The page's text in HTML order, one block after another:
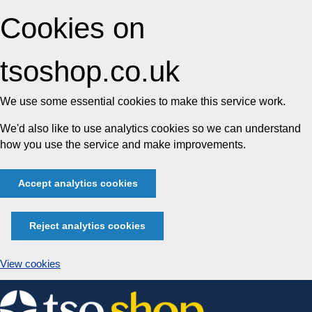
Cookies on
tsoshop.co.uk
We use some essential cookies to make this service work.
We'd also like to use analytics cookies so we can understand
how you use the service and make improvements.
Accept analytics cookies
Reject analytics cookies
View cookies